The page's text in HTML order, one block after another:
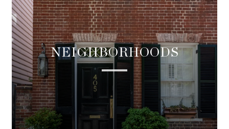
NEIGHBORHOODS